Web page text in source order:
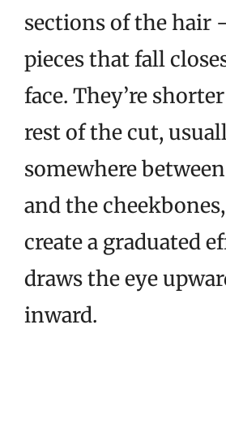
sections of the hair
pieces that fall
face. They’re
rest of the cut,
somewhere
and the
create a graduated
draws the eye
inward.